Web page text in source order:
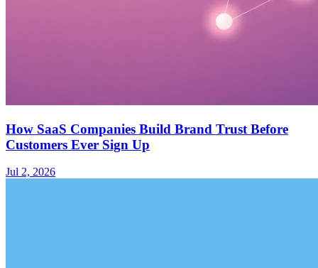
How SaaS Companies Build Brand Trust Before
Customers Ever Sign Up
Jul 2, 2026